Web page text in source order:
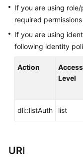
User
Guide
Best
SQL
If you are using
required
If you are using
following identity
Action
Access
Level
dli::listAuth list
URI